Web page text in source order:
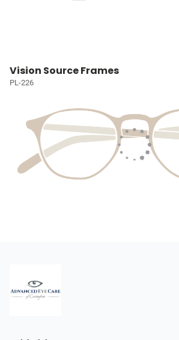
Vision Source Frames
PL-226